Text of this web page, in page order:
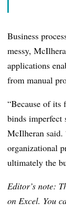
Business
messy,
applications
from manual
“Because of its
binds imperfect
McIlheran said.
organizational
ultimately the
Editor’s note:
on Excel. You